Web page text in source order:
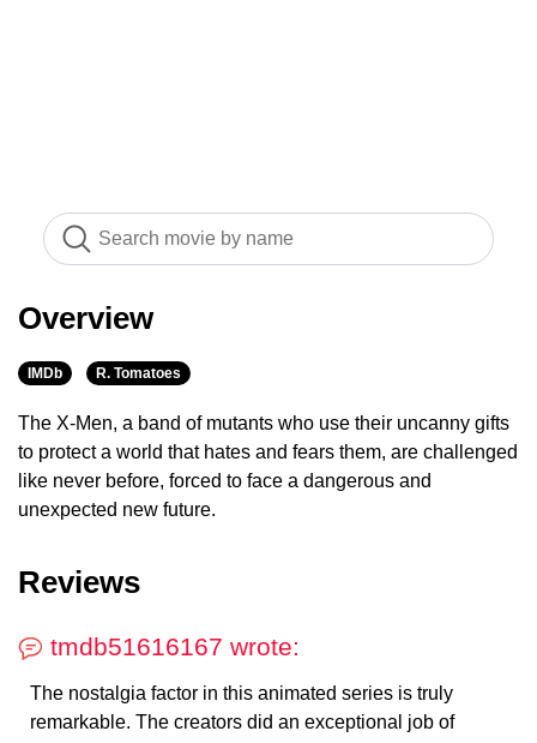
Overview
IMDb R. Tomatoes
The X-Men, a band of mutants who use their uncanny gifts
to protect a world that hates and fears them, are challenged
like never before, forced to face a dangerous and
unexpected new future.
Reviews
tmdb51616167 wrote:
The nostalgia factor in this animated series is truly
remarkable. The creators did an exceptional job of